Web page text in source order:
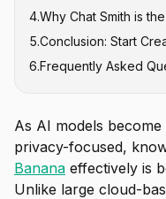
The "Subject-
How to Type for
How to Type for
4.Why Chat Smith is
5.Conclusion: Start
6.Frequently Asked
As AI models
privacy-focused,
Banana effectively is
Unlike large cloud-